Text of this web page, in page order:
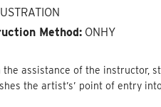
Method:ONHY
the assistance of the instructor,
the artist’s’ point of entry